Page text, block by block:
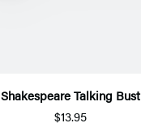
Shakespeare Talking Bust
$13.95